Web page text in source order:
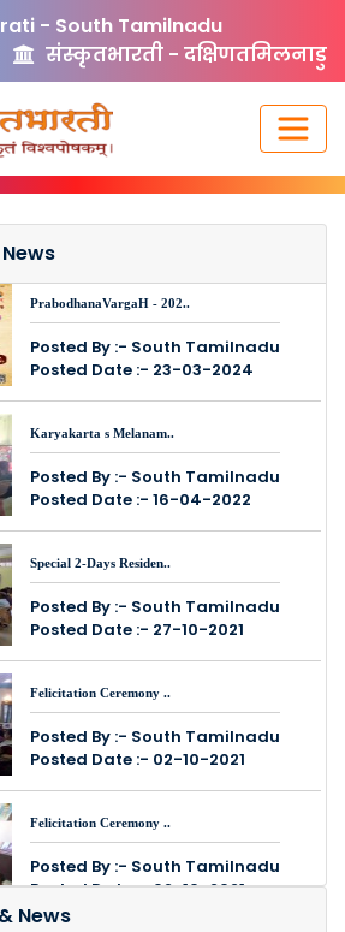
- South Tamilnadu
संस्कृतभारती - दक्षिणतमिलनाडु
PrabodhanaVargaH - 202..
Posted By :- South Tamilnadu
Posted Date :- 23-03-2024
Karyakarta s Melanam..
Posted By :- South Tamilnadu
Posted Date :- 16-04-2022
Special 2-Days Residen..
Posted By :- South Tamilnadu
Posted Date :- 27-10-2021
Felicitation Ceremony ..
Posted By :- South Tamilnadu
Posted Date :- 02-10-2021
Felicitation Ceremony ..
Posted By :- South Tamilnadu
Posted Date :- 02-10-2021
News